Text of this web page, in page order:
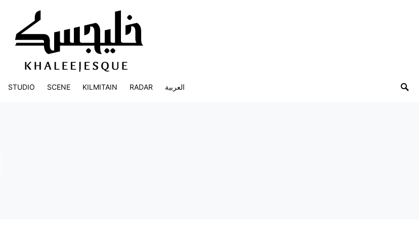
STUDIO SCENE KILMITAIN RADAR العربية